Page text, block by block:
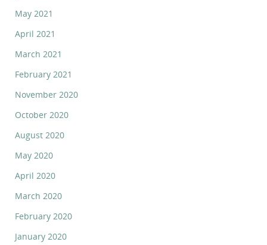
May 2021
April 2021
March 2021
February 2021
November 2020
October 2020
August 2020
May 2020
April 2020
March 2020
February 2020
January 2020